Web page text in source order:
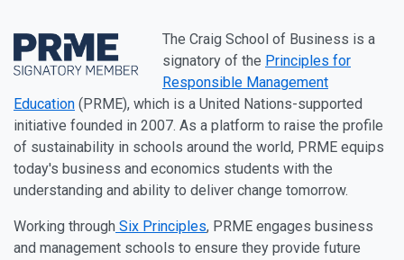
The Craig School of Business is a
signatory of the Principles for
Responsible Management
Education (PRME), which is a United Nations-supported
initiative founded in 2007. As a platform to raise the profile
of sustainability in schools around the world, PRME equips
today's business and economics students with the
understanding and ability to deliver change tomorrow.
Working through Six Principles, PRME engages business
and management schools to ensure they provide future